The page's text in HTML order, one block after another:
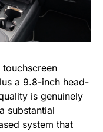
a 9.8-inch head-
is genuinely
substantial
system that